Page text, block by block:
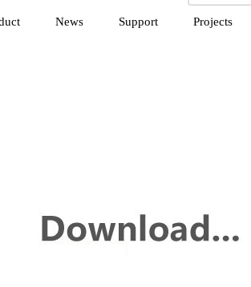
News Support Projects